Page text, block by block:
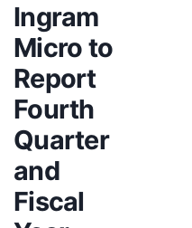
Ingram
Micro to
Report
Fourth
Quarter
and
Fiscal